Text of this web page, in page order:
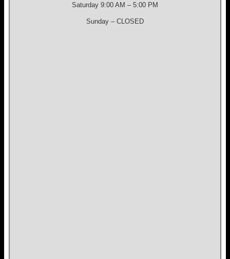
Saturday 9:00 AM – 5:00 PM
Sunday – CLOSED